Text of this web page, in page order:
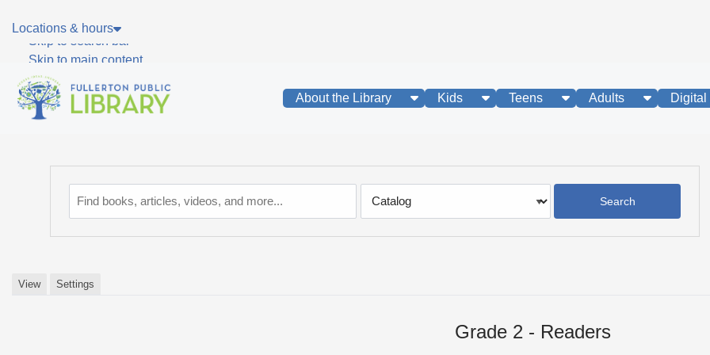
Skip to main navigation
Skip to search bar
Skip to main content
Skip to footer
Locations & hours
About the Library show submenu
Kids show submenu
Teens show submenu
Adults showDigital
Type
View Settings
Grade 2 - Readers